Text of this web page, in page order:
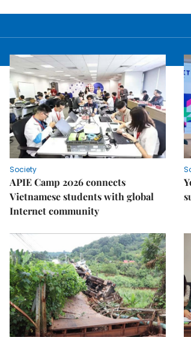
Society
APIE Camp 2026 connects
Vietnamese students with global
Internet community